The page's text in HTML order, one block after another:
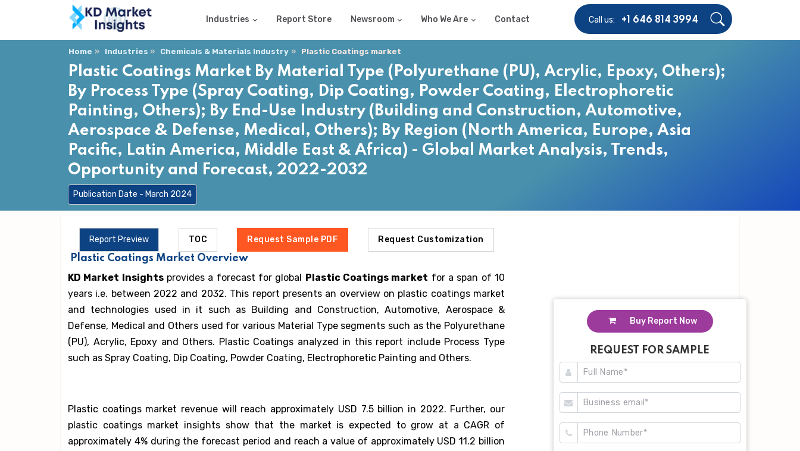
Industries Report Store Newsroom Who We Are Contact Call us: +1 646 814 3994
Home Industries Chemicals & Materials Industry Plastic Coatings market
Plastic Coatings Market By Material Type (Polyurethane (PU), Acrylic, Epoxy, Others);
By Process Type (Spray Coating, Dip Coating, Powder Coating, Electrophoretic
Painting, Others); By End-Use Industry (Building and Construction, Automotive,
Aerospace & Defense, Medical, Others); By Region (North America, Europe, Asia
Pacific, Latin America, Middle East & Africa) - Global Market Analysis, Trends,
Opportunity and Forecast, 2022-2032
Publication Date - March 2024
Report Preview TOC Request Sample PDF Request Customization
Plastic Coatings Market Overview
KD Market Insightsprovides a forecast for global Plastic Coatings market for a span of 10
years i.e. between 2022 and 2032. This report presents an overview on plastic coatings market
and technologies used in it such as Building and Construction, Automotive, Aerospace &
Defense, Medical and Others used for various Material Type segments such as the Polyurethane
(PU), Acrylic, Epoxy and Others. Plastic Coatings analyzed in this report include Process Type
such as Spray Coating, Dip Coating, Powder Coating, Electrophoretic Painting and Others.
Plastic coatings market revenue will reach approximately USD 7.5 billion in 2022. Further, our
plastic coatings market insights show that the market is expected to grow at a CAGR of
approximately 4% during the forecast period and reach a value of approximately USD 11.2 billion
Buy Report Now
REQUEST FOR SAMPLE